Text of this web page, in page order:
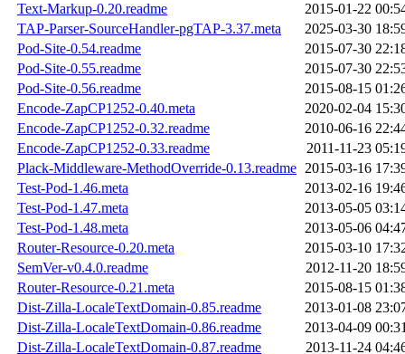
Text-Markup-0.20.readme
2015-01-22
TAP-Parser-SourceHandler-pgTAP-3.37.meta
2025-03-30
Pod-Site-0.54.readme
2015-07-30
Pod-Site-0.55.readme
2015-07-30
Pod-Site-0.56.readme
2015-08-15
Encode-ZapCP1252-0.40.meta
2020-02-04
Encode-ZapCP1252-0.32.readme
2010-06-16
Encode-ZapCP1252-0.33.readme
2011-11-23
Plack-Middleware-MethodOverride-0.13.readme 2015-03-16
Test-Pod-1.46.meta
2013-02-16
Test-Pod-1.47.meta
2013-05-05
Test-Pod-1.48.meta
2013-05-06
Router-Resource-0.20.meta
2015-03-10
SemVer-v0.4.0.readme
2012-11-20
Router-Resource-0.21.meta
2015-08-15
Dist-Zilla-LocaleTextDomain-0.85.readme
2013-01-08
Dist-Zilla-LocaleTextDomain-0.86.readme
2013-04-09
Dist-Zilla-LocaleTextDomain-0.87.readme
2013-11-24